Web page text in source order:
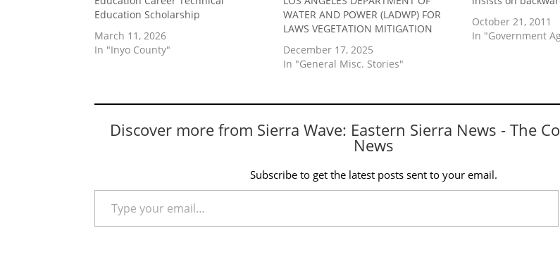
Education Scholarship
March 11, 2026
In "Inyo County"
WATER AND POWER (LADWP) FOR
LAWS VEGETATION MITIGATION
December 17, 2025
In "General Misc. Stories"
October 21, 2011
In "Government
Discover more from Sierra Wave: Eastern Sierra News - The
News
Subscribe to get the latest posts sent to your email.
Type your email…